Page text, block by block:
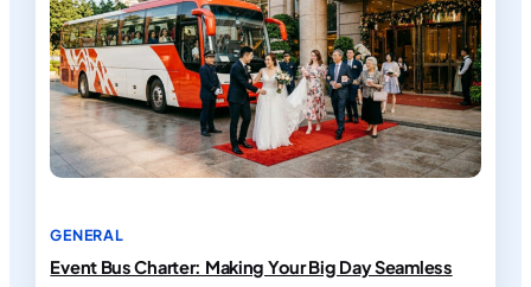
GENERAL
Event Bus Charter: Making Your Big Day Seamless